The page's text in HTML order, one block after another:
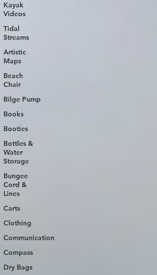
Kayak
Videos
Tidal
Streams
Artistic
Maps
Beach
Chair
Bilge Pump
Books
Booties
Bottles &
Water
Storage
Bungee
Cord &
Lines
Carts
Clothing
Communication
Compass
Dry Bags